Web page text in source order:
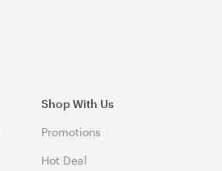
Shop With Us
Promotions
Hot Deal